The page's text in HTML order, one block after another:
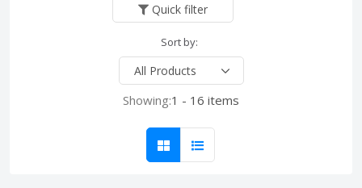
Quick filter
Sort by:
Showing:1 - 16 items